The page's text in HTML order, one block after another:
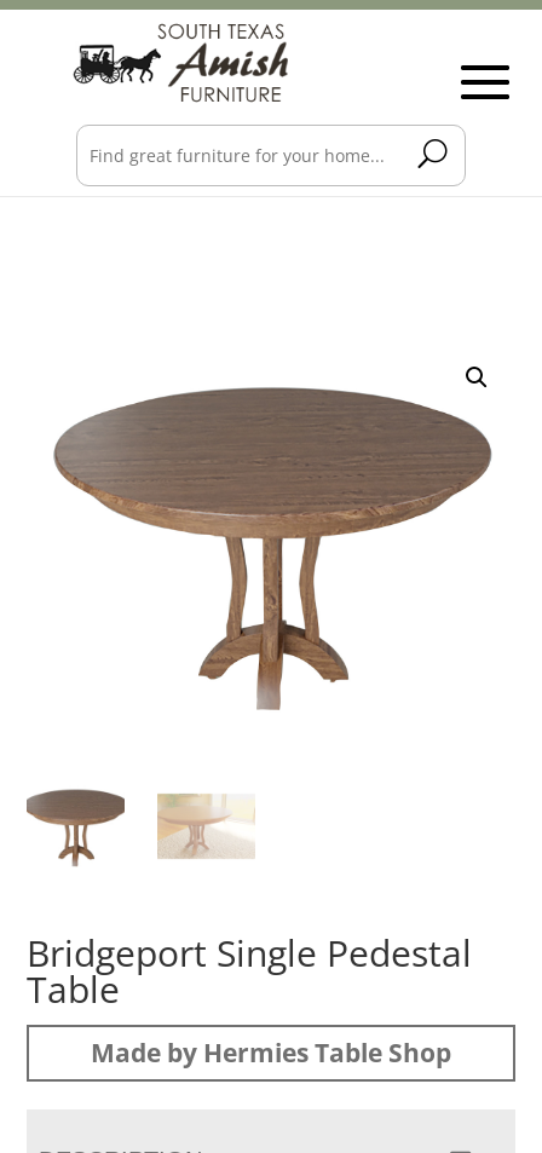
Bridgeport Single Pedestal
Table
Made by Hermies Table Shop